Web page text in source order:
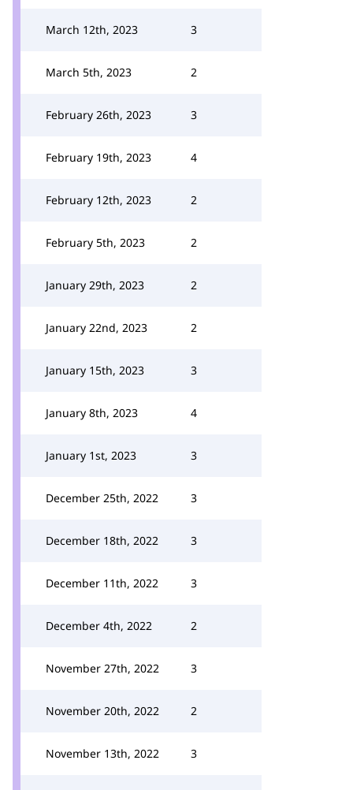
March 12th, 2023 3
March 5th, 2023 2
February 26th, 2023 3
February 19th, 2023 4
February 12th, 2023 2
February 5th, 2023 2
January 29th, 2023 2
January 22nd, 2023 2
January 15th, 2023 3
January 8th, 2023 4
January 1st, 2023 3
December 25th, 2022 3
December 18th, 2022 3
December 11th, 2022 3
December 4th, 2022 2
November 27th, 2022 3
November 20th, 2022 2
November 13th, 2022 3